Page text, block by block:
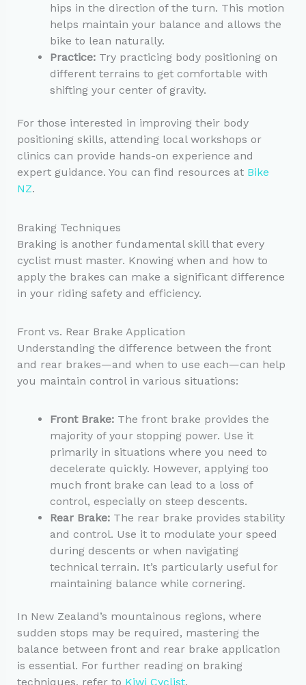
hips in the direction of the turn. This motion
helps maintain your balance and allows the
bike to lean naturally.
Practice:Try practicing body positioning on
different terrains to get comfortable with
shifting your center of gravity.
For those interested in improving their body
positioning skills, attending local workshops or
clinics can provide hands-on experience and
expert guidance. You can find resources at Bike
NZ.
Braking Techniques
Braking is another fundamental skill that every
cyclist must master. Knowing when and how to
apply the brakes can make a significant difference
in your riding safety and efficiency.
Front vs. Rear Brake Application
Understanding the difference between the front
and rear brakes—and when to use each—can help
you maintain control in various situations:
Front Brake:The front brake provides the
majority of your stopping power. Use it
primarily in situations where you need to
decelerate quickly. However, applying too
much front brake can lead to a loss of
control, especially on steep descents.
Rear Brake:The rear brake provides stability
and control. Use it to modulate your speed
during descents or when navigating
technical terrain. It’s particularly useful for
maintaining balance while cornering.
In New Zealand’s mountainous regions, where
sudden stops may be required, mastering the
balance between front and rear brake application
is essential. For further reading on braking
techniques, refer to Kiwi Cyclist.